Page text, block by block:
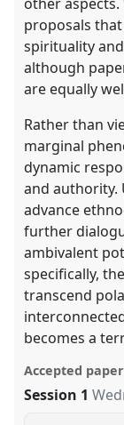
proposals
spirituality
although
are equally
Rather than
marginal
dynamic
and authority.
advance
further
ambivalent
specifically,
transcend
becomes a
Accepted
Session 1